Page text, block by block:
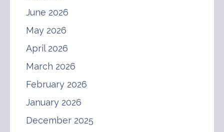
June 2026
May 2026
April 2026
March 2026
February 2026
January 2026
December 2025